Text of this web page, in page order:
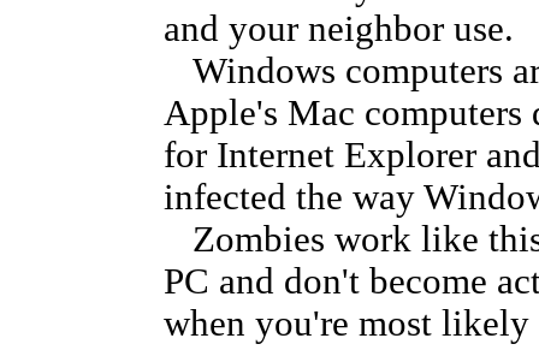
and your neighbor use.
Windows computers
Apple's Mac
for Internet Explorer
infected the way
Zombies work like
PC and don't become
when you're most likely